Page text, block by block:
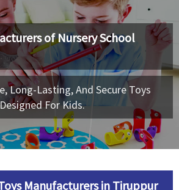
ofNursery School
Long-Lasting, And Secure Toys
Designed For Kids.
Manufacturers in Tiruppur